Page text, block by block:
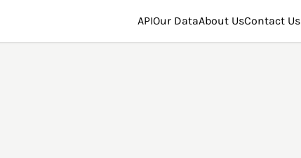
APIOur DataAbout UsContact Us